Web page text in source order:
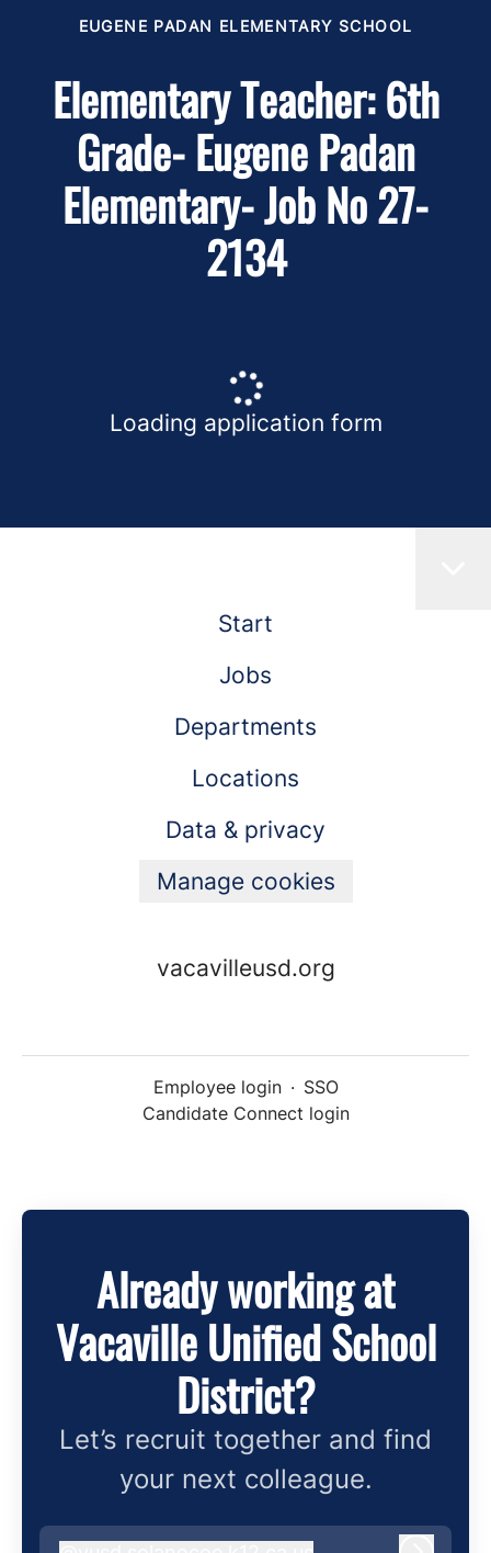
EUGENE PADAN ELEMENTARY SCHOOL
Elementary Teacher: 6th
Grade- Eugene Padan
Elementary- Job No 27-
2134
Loading application form
Start
Jobs
Departments
Locations
Data & privacy
Manage cookies
vacavilleusd.org
Employee login · SSO
Candidate Connect login
Already working at
Vacaville Unified School
District?
Let’s recruit together and find
your next colleague.